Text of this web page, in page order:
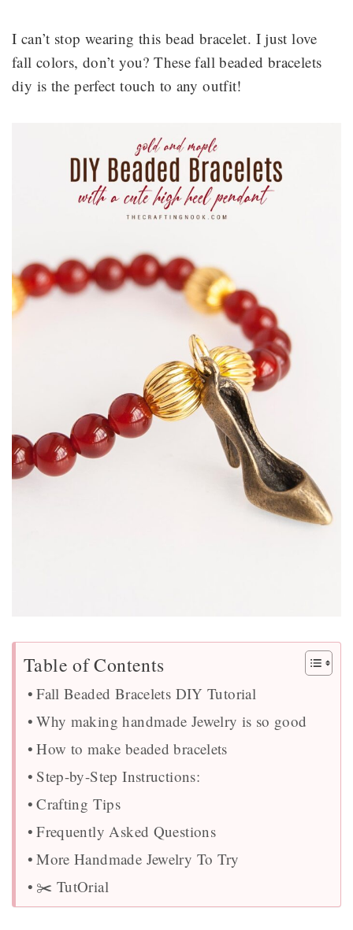
I can’t stop wearing this bead bracelet. I just love
fall colors, don’t you? These fall beaded bracelets
diy is the perfect touch to any outfit!
Table of Contents
Fall Beaded Bracelets DIY Tutorial
Why making handmade Jewelry is so good
How to make beaded bracelets
Step-by-Step Instructions:
Crafting Tips
Frequently Asked Questions
More Handmade Jewelry To Try
✂️ TutOrial